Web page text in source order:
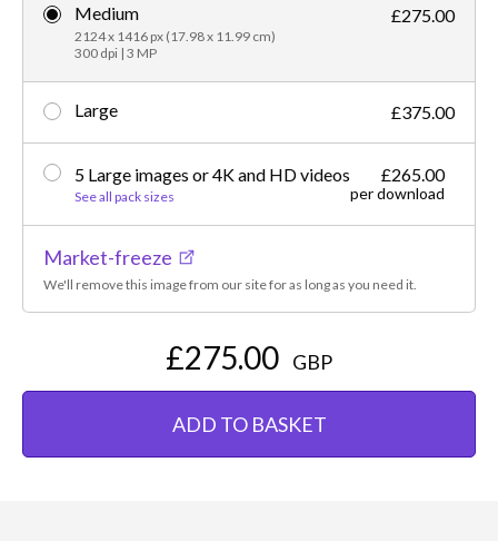
Medium
2124 x 1416 px (17.98 x 11.99 cm)
300 dpi | 3 MP
£275.00
Large £375.00
5 Large images or 4K and HD videos
See all pack sizes
£265.00
per download
Market-freeze
We'll remove this image from our site for as long as you need it.
£275.00 GBP
ADD TO BASKET